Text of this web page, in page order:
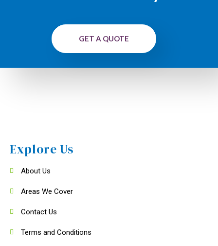
GET A QUOTE
Explore Us
About Us
Areas We Cover
Contact Us
Terms and Conditions